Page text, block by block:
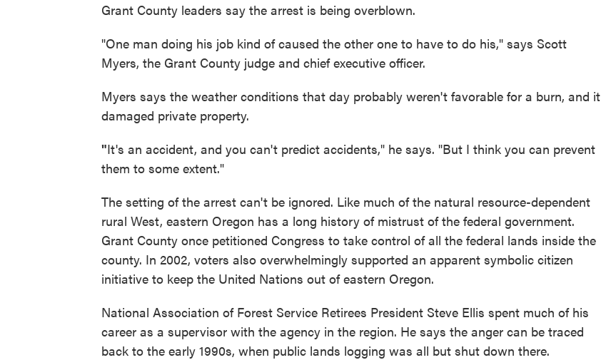
Grant County leaders say the arrest is being overblown.
"One man doing his job kind of caused the other one to have to do his," says Scott
Myers, the Grant County judge and chief executive officer.
Myers says the weather conditions that day probably weren't favorable for a burn, and it
damaged private property.
"It's an accident, and you can't predict accidents," he says. "But I think you can prevent
them to some extent."
The setting of the arrest can't be ignored. Like much of the natural resource-dependent
rural West, eastern Oregon has a long history of mistrust of the federal government.
Grant County once petitioned Congress to take control of all the federal lands inside the
county. In 2002, voters also overwhelmingly supported an apparent symbolic citizen
initiative to keep the United Nations out of eastern Oregon.
National Association of Forest Service Retirees President Steve Ellis spent much of his
career as a supervisor with the agency in the region. He says the anger can be traced
back to the early 1990s, when public lands logging was all but shut down there.